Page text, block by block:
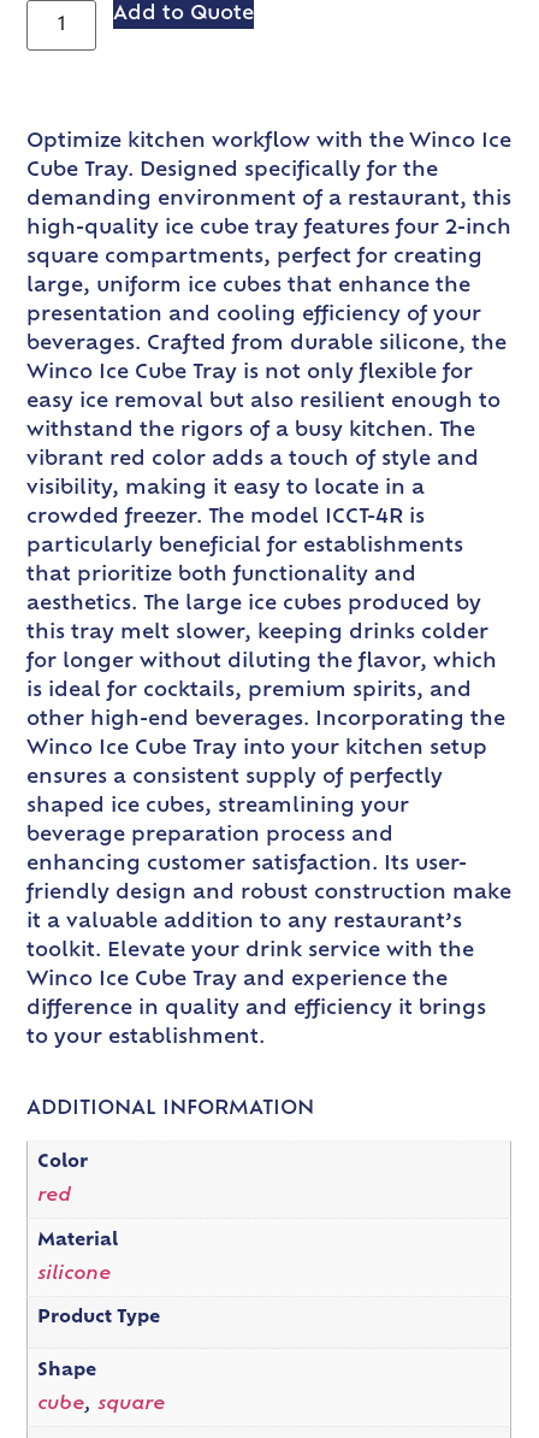
Add to Quote
Optimize kitchen workflow with the Winco Ice
Cube Tray. Designed specifically for the
demanding environment of a restaurant, this
high-quality ice cube tray features four 2-inch
square compartments, perfect for creating
large, uniform ice cubes that enhance the
presentation and cooling efficiency of your
beverages. Crafted from durable silicone, the
Winco Ice Cube Tray is not only flexible for
easy ice removal but also resilient enough to
withstand the rigors of a busy kitchen. The
vibrant red color adds a touch of style and
visibility, making it easy to locate in a
crowded freezer. The model ICCT-4R is
particularly beneficial for establishments
that prioritize both functionality and
aesthetics. The large ice cubes produced by
this tray melt slower, keeping drinks colder
for longer without diluting the flavor, which
is ideal for cocktails, premium spirits, and
other high-end beverages. Incorporating the
Winco Ice Cube Tray into your kitchen setup
ensures a consistent supply of perfectly
shaped ice cubes, streamlining your
beverage preparation process and
enhancing customer satisfaction. Its user-
friendly design and robust construction make
it a valuable addition to any restaurant’s
toolkit. Elevate your drink service with the
Winco Ice Cube Tray and experience the
difference in quality and efficiency it brings
to your establishment.
ADDITIONAL INFORMATION
Color
red
Material
silicone
Product Type
Shape
cube, square